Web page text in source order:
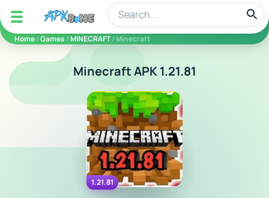
apkbine
Home/Games /MINECRAFT/ Minecraft
Minecraft APK 1.21.81
1.21.81